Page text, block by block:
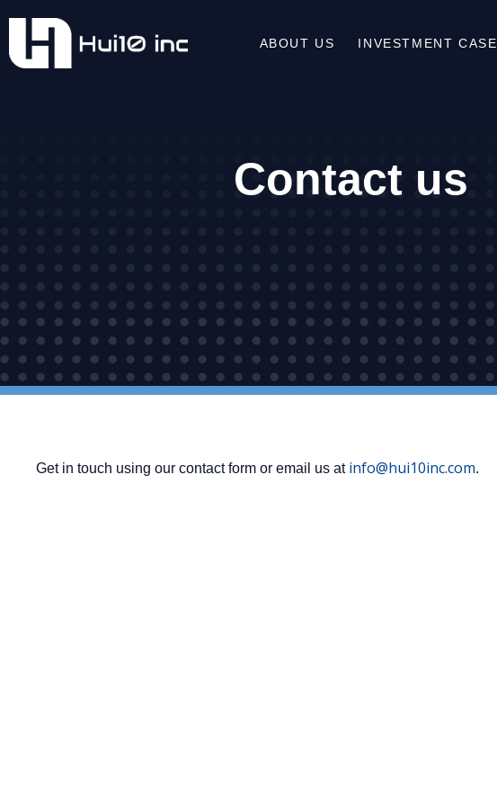
ABOUT US INVESTMENT CASE
Contact us
Get in touch using our contact form or email us at info@hui10inc.com.